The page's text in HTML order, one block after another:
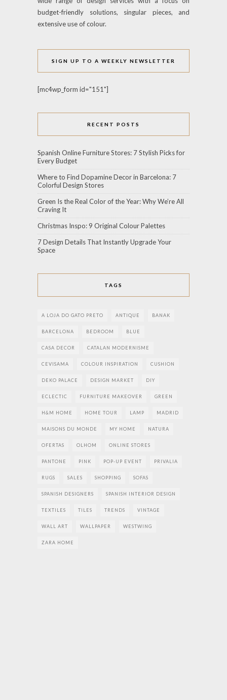
budget-friendly solutions, singular pieces, and
extensive use of colour.
SIGN UP TO A WEEKLY NEWSLETTER
[mc4wp_form id="151"]
RECENT POSTS
Spanish Online Furniture Stores: 7 Stylish Picks for
Every Budget
Where to Find Dopamine Decor in Barcelona: 7
Colorful Design Stores
Green Is the Real Color of the Year: Why We’re All
Craving It
Christmas Inspo: 9 Original Colour Palettes
7 Design Details That Instantly Upgrade Your
Space
TAGS
A LOJA DO GATO PRETO ANTIQUE BANAK
BARCELONA BEDROOM BLUE
CASA DECOR CATALAN MODERNISME
CEVISAMA COLOUR INSPIRATION CUSHION
DEKO PALACE DESIGN MARKET DIY
ECLECTIC FURNITURE MAKEOVER GREEN
H&M HOME HOME TOUR LAMP MADRID
MAISONS DU MONDE MY HOME NATURA
OFERTAS OLHOM ONLINE STORES
PANTONE PINK POP-UP EVENT PRIVALIA
RUGS SALES SHOPPING SOFAS
SPANISH DESIGNERS SPANISH INTERIOR DESIGN
TEXTILES TILES TRENDS VINTAGE
WALL ART WALLPAPER WESTWING
ZARA HOME